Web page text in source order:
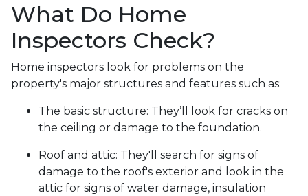
What Do Home
Inspectors Check?
Home inspectors look for problems on the
property's major structures and features such as:
The basic structure: They’ll look for cracks on
the ceiling or damage to the foundation.
Roof and attic: They'll search for signs of
damage to the roof's exterior and look in the
attic for signs of water damage, insulation